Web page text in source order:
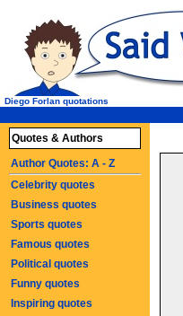
Diego Forlan quotations
Quotes & Authors
Author Quotes: A - Z
Celebrity quotes
Business quotes
Sports quotes
Famous quotes
Political quotes
Funny quotes
Inspiring quotes